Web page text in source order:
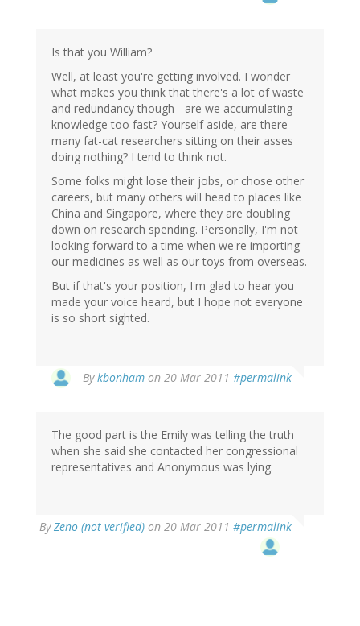
Is that you William?
Well, at least you're getting involved. I wonder
what makes you think that there's a lot of waste
and redundancy though - are we accumulating
knowledge too fast? Yourself aside, are there
many fat-cat researchers sitting on their asses
doing nothing? I tend to think not.
Some folks might lose their jobs, or chose other
careers, but many others will head to places like
China and Singapore, where they are doubling
down on research spending. Personally, I'm not
looking forward to a time when we're importing
our medicines as well as our toys from overseas.
But if that's your position, I'm glad to hear you
made your voice heard, but I hope not everyone
is so short sighted.
Bykbonham on 20 Mar 2011 #permalink
The good part is the Emily was telling the truth
when she said she contacted her congressional
representatives and Anonymous was lying.
ByZeno (not verified) on 20 Mar 2011 #permalink